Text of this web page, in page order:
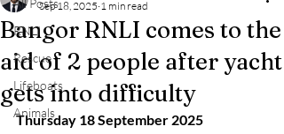
All Posts
RNLI
Rescue
Lifeboats
Animals
Bangor RNLI comes to the
aid of 2 people after yacht
gets into difficulty
Sep 18, 2025 1 min read
Thursday 18 September 2025